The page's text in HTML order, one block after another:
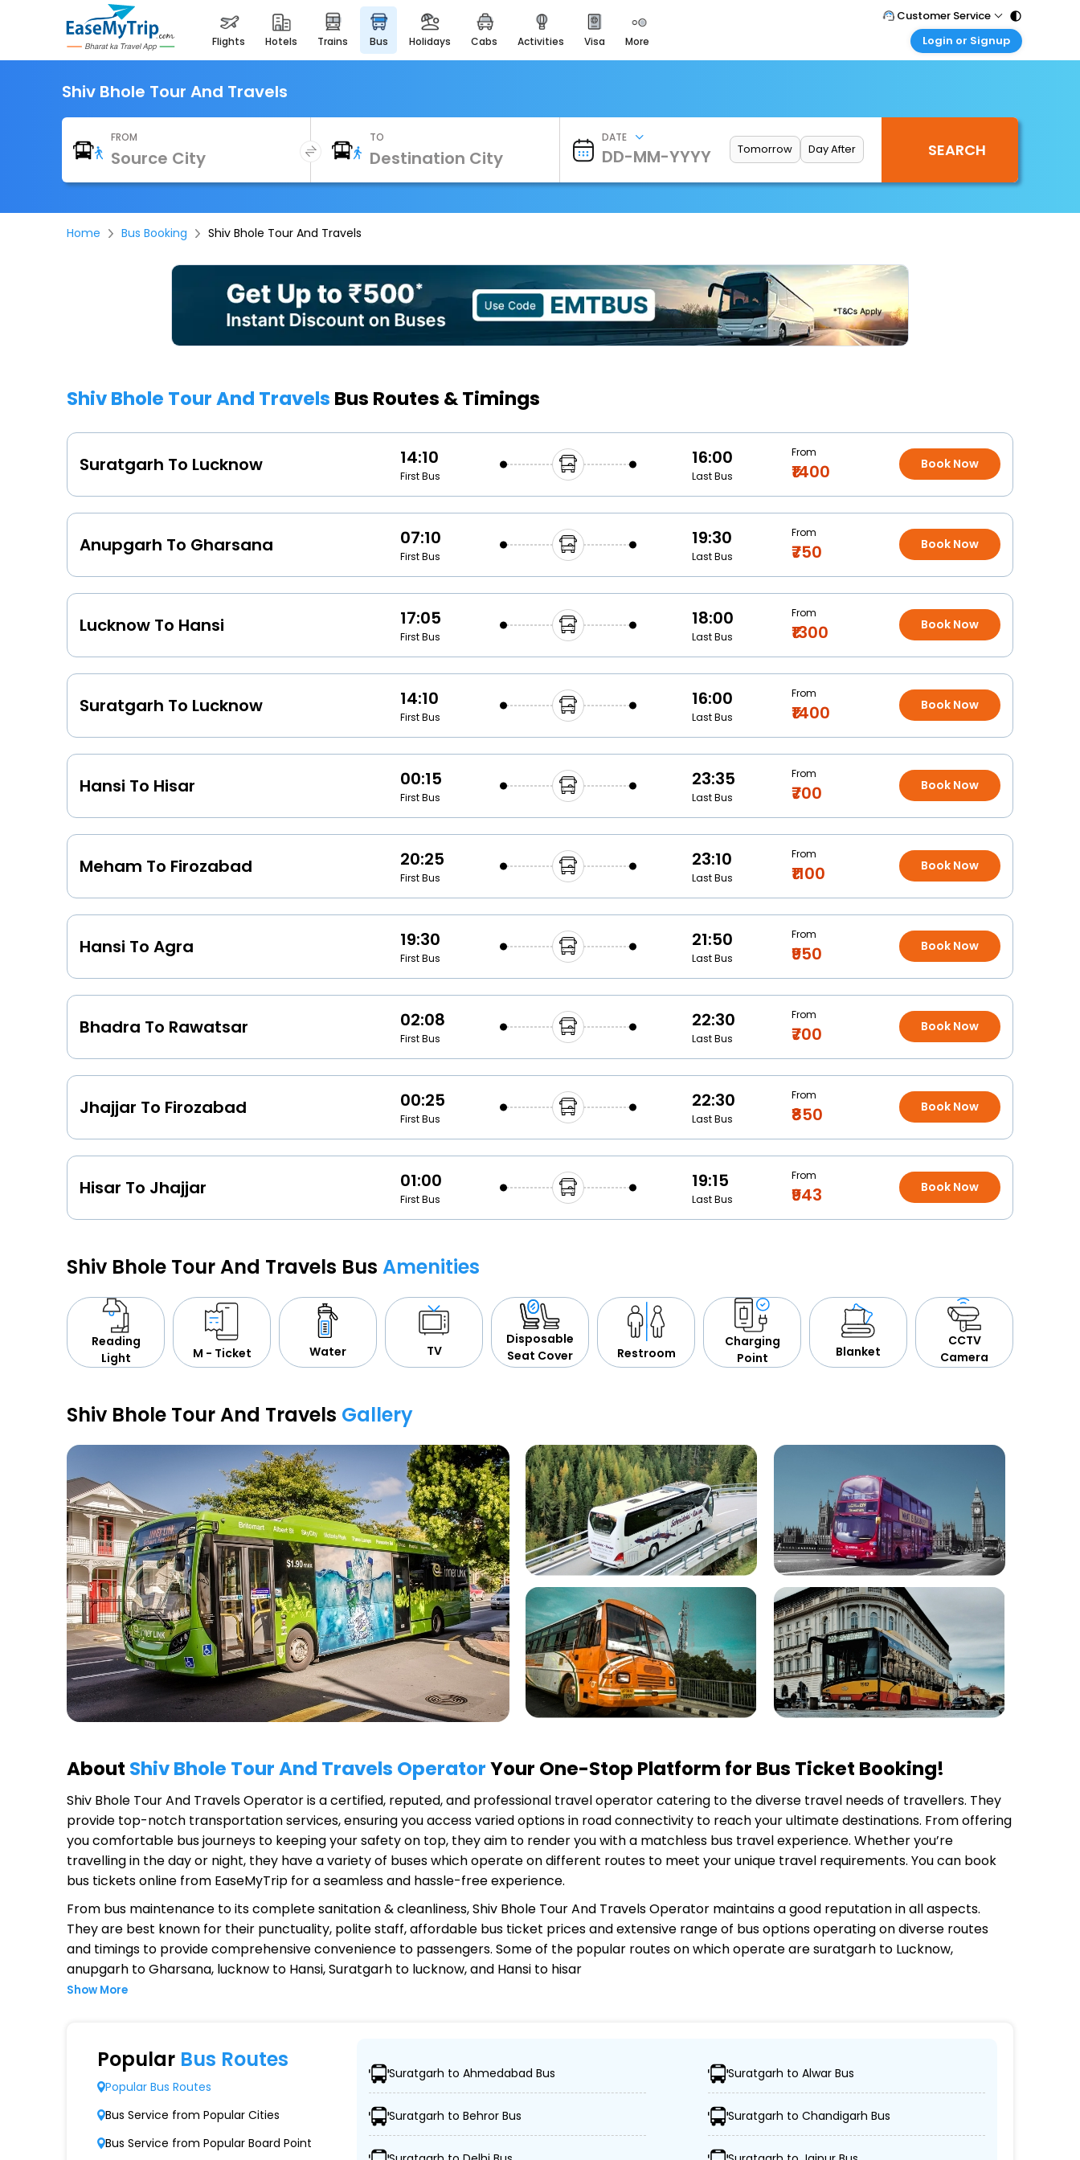
flights hotels trains bus holidays cabs activities visa more
Heritage & Events
Majestic Monuments of
EasyEloped
For Divine Blessings
Airport Experience
Enjoy airport service
EaseMy
Customer Service
Call Support
Login or Signup
Corporate Travel
Login your agent account
My Booking
Shiv Bhole Tour And Travels
FROM TO DATE
Tomorrow Day After
Home Bus Booking Shiv Bhole Tour And Travels
Shiv Bhole Tour And Travels Bus Routes & Timings
Suratgarh To Lucknow 14:10
First Bus
16:00
Last Bus
From
₹1400 Book Now
Anupgarh To Gharsana 07:10
First Bus
19:30
Last Bus
From
₹750 Book Now
Lucknow To Hansi 17:05
First Bus
18:00
Last Bus
From
₹1300 Book Now
Suratgarh To Lucknow 14:10
First Bus
16:00
Last Bus
From
₹1400 Book Now
Hansi To Hisar 00:15
First Bus
23:35
Last Bus
From
₹700 Book Now
Meham To Firozabad 20:25
First Bus
23:10
Last Bus
From
₹1100 Book Now
Hansi To Agra 19:30
First Bus
21:50
Last Bus
From
₹950 Book Now
Bhadra To Rawatsar 02:08
First Bus
22:30
Last Bus
From
₹700 Book Now
Jhajjar To Firozabad 00:25
First Bus
22:30
Last Bus
From
₹850 Book Now
Hisar To Jhajjar 01:00
First Bus
19:15
Last Bus
From
₹943 Book Now
Shiv Bhole Tour And Travels Bus Amenities
Reading
Light
M - Ticket Water TV
Disposable
Seat Cover
Restroom
Charging
Point
Blanket
CCTV
Camera
Shiv Bhole Tour And Travels Gallery
About Shiv Bhole Tour And Travels OperatorYour One-Stop Platform for Bus Ticket Booking!
Shiv Bhole Tour And Travels Operatoris a certified, reputed, and professional travel operator catering to the diverse travel needs of travellers. They
provide top-notch transportation services, ensuring you access varied options in road connectivity to reach your ultimate destinations. From offering
you comfortable bus journeys to keeping your safety on top, they aim to render you with a matchless bus travel experience. Whether you’re
travelling in the day or night, they have a variety of buses which operate on different routes to meet your unique travel requirements. You can book
bus tickets online from EaseMyTrip for a seamless and hassle-free experience.
From bus maintenance to its complete sanitation & cleanliness,Shiv Bhole Tour And Travels Operator maintains a good reputation in all aspects.
They are best known for their punctuality, polite staff, affordable bus ticket prices and extensive range of bus options operating on diverse routes
and timings to provide comprehensive convenience to passengers. Some of the popular routes on whichoperate are suratgarh to Lucknow,
anupgarh to Gharsana, lucknow to Hansi, Suratgarh to lucknow, and Hansi to hisar
Extensive Network Coverage
Shiv Bhole Tour And Travels connects over 1,000 destinations, ensuring travelers can easily reach their desired locations.
Modern Fleet of Buses
Shiv Bhole Tour And Travels boasts a fleet of advanced buses, including Volvo, sleeper, semi-sleeper, and AC/non-AC coaches.
Show More
Popular Bus Routes
Popular Bus Routes
Bus Service from Popular Cities
Bus Service from Popular Board Point
Suratgarh to Ahmedabad Bus Suratgarh to Alwar Bus
Suratgarh to Behror Bus Suratgarh to Chandigarh Bus